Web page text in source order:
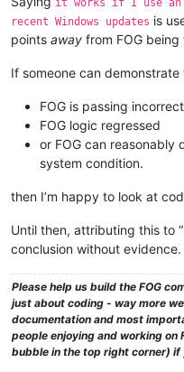
it works if I use an
recent Windows updates is
points away from FOG
If someone can demonstrate
FOG is passing
FOG logic regressed
or FOG can
system condition.
then I’m happy to look at
Until then, attributing this to
conclusion without evidence.
Please help us build the FOG
just about coding - way more
documentation and most
people enjoying and working on
bubble in the top right corner) if